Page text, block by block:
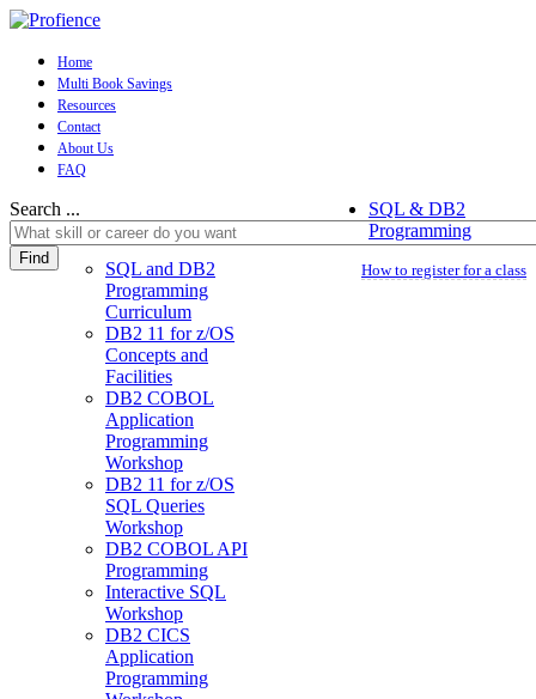
Home
Multi Book Savings
Resources
Contact
About Us
FAQ
Search ...
Find
How to register for a class
SQL & DB2
Programming
SQL and DB2
Programming
Curriculum
DB2 11 for z/OS
Concepts and
Facilities
DB2 COBOL
Application
Programming
Workshop
DB2 11 for z/OS
SQL Queries
Workshop
DB2 COBOL API
Programming
Interactive SQL
Workshop
DB2 CICS
Application
Programming